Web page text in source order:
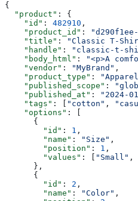
{
  "product"
: {
    "id"
: 482910 ,
    "product_id"
:
    "title"
: "Classic T-
    "handle"
: "classic-t-
    "body_html"
:
"<p>A
    "vendor"
: "MyBrand" ,
    "product_type"
:
    "published_scope"
:
    "published_at"
: "2024-
    "tags"
: [ "cotton" ,
    "options"
: [
      {
        "id"
: 1 ,
        "name"
: "Size" ,
        "position"
: 1 ,
        "values"
: [ "Small" ,
      },
      {
        "id"
: 2 ,
        "name"
: "Color" ,